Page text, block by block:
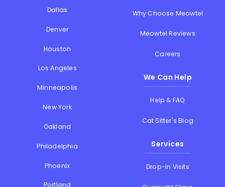
Dallas
Denver
Houston
Los Angeles
Minneapolis
New York
Oakland
Philadelphia
Phoenix
Portland
Why Choose Meowtel
Meowtel Reviews
Careers
We Can Help
Help & FAQ
Cat Sitter's Blog
Services
Drop-in Visits